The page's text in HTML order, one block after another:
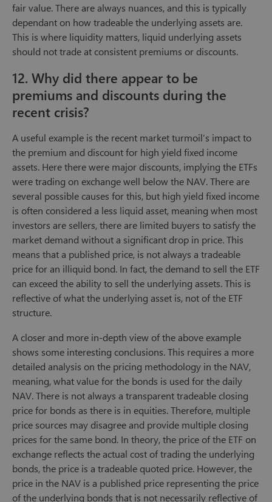
fair value. There are always nuances, and this is typically
dependant on how tradeable the underlying assets are.
This is where liquidity matters, liquid underlying assets
should not trade at consistent premiums or discounts.
12. Why did there appear to be
premiums and discounts during the
recent crisis?
A useful example is the recent market turmoil’s impact to
the premium and discount for high yield fixed income
assets. Here there were major discounts, implying the ETFs
were trading on exchange well below the NAV. There are
several possible causes for this, but high yield fixed income
is often considered a less liquid asset, meaning when most
investors are sellers, there are limited buyers to satisfy the
market demand without a significant drop in price. This
means that a published price, is not always a tradeable
price for an illiquid bond. In fact, the demand to sell the ETF
can exceed the ability to sell the underlying assets. This is
reflective of what the underlying asset is, not of the ETF
structure.
A closer and more in-depth view of the above example
shows some interesting conclusions. This requires a more
detailed analysis on the pricing methodology in the NAV,
meaning, what value for the bonds is used for the daily
NAV. There is not always a transparent tradeable closing
price for bonds as there is in equities. Therefore, multiple
price sources may disagree and provide multiple closing
prices for the same bond. In theory, the price of the ETF on
exchange reflects the actual cost of trading the underlying
bonds, the price is a tradeable quoted price. However, the
price in the NAV is a published price representing the price
of the underlying bonds that is not necessarily reflective of